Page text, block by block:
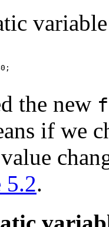
the new
if we
5.2.